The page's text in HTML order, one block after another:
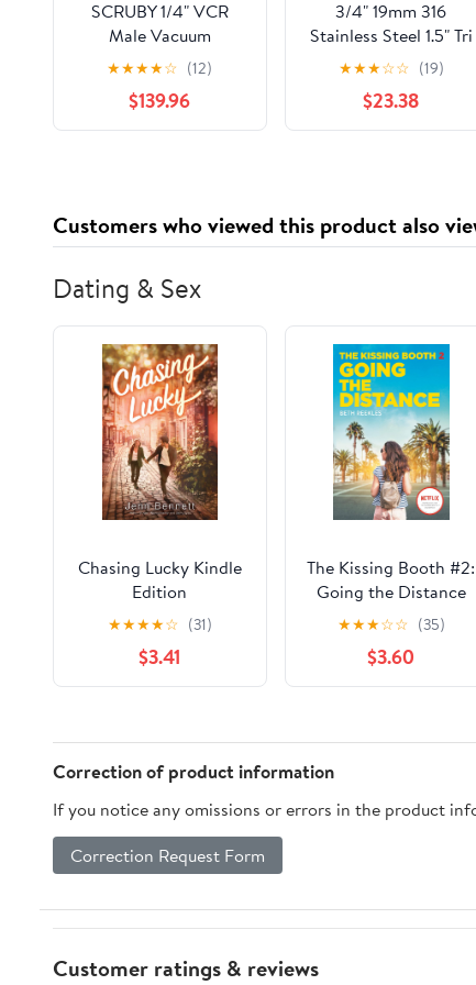
SCRUBY 1/4" VCR
Male Vacuum
Diaphragm Valve
SUS316L Stainless
Steel for Specialty Gas
EP Grade
★★★★☆ (12)
$139.96
3/4" 19mm 316
Stainless Steel 1.5" Tri
Clamp Diaphragm
Valve Food Industries
★★★☆☆ (19)
$23.38
Customers who viewed this product also
Dating & Sex
Chasing Lucky Kindle
Edition
★★★★☆ (31)
$3.41
The Kissing Booth #2:
Going the Distance
★★★☆☆ (35)
$3.60
Correction of product information
If you notice any omissions or errors in the product
Correction Request Form
Customer ratings & reviews